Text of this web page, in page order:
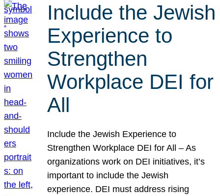
Include the Jewish
Experience to
Strengthen
Workplace DEI for
All
Include the Jewish Experience to
Strengthen Workplace DEI for All – As
organizations work on DEI initiatives, it’s
important to include the Jewish
experience. DEI must address rising